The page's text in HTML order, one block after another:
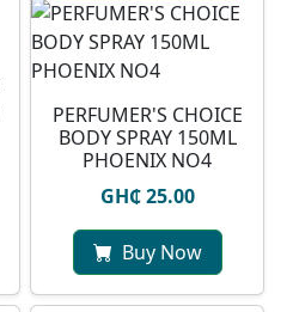
PERFUMER'S CHOICE
BODY SPRAY 150ML
PHOENIX NO4
GH₵ 25.00
Buy Now